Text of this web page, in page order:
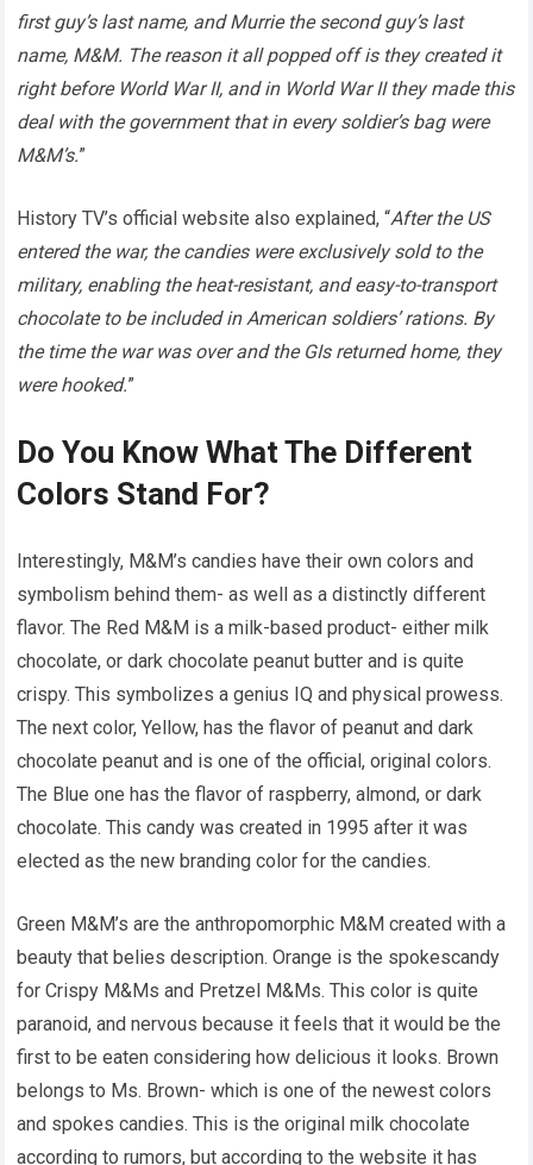
first guy’s last name, and Murrie the second guy’s last
name, M&M. The reason it all popped off is they created it
right before World War II, and in World War II they made this
deal with the government that in every soldier’s bag were
M&M’s.”
History TV’s official website also explained, “After the US
entered the war, the candies were exclusively sold to the
military, enabling the heat-resistant, and easy-to-transport
chocolate to be included in American soldiers’ rations. By
the time the war was over and the GIs returned home, they
were hooked.”
Do You Know What The Different
Colors Stand For?
Interestingly, M&M’s candies have their own colors and
symbolism behind them- as well as a distinctly different
flavor. The Red M&M is a milk-based product- either milk
chocolate, or dark chocolate peanut butter and is quite
crispy. This symbolizes a genius IQ and physical prowess.
The next color, Yellow, has the flavor of peanut and dark
chocolate peanut and is one of the official, original colors.
The Blue one has the flavor of raspberry, almond, or dark
chocolate. This candy was created in 1995 after it was
elected as the new branding color for the candies.
Green M&M’s are the anthropomorphic M&M created with a
beauty that belies description. Orange is the spokescandy
for Crispy M&Ms and Pretzel M&Ms. This color is quite
paranoid, and nervous because it feels that it would be the
first to be eaten considering how delicious it looks. Brown
belongs to Ms. Brown- which is one of the newest colors
and spokes candies. This is the original milk chocolate
according to rumors, but according to the website it has